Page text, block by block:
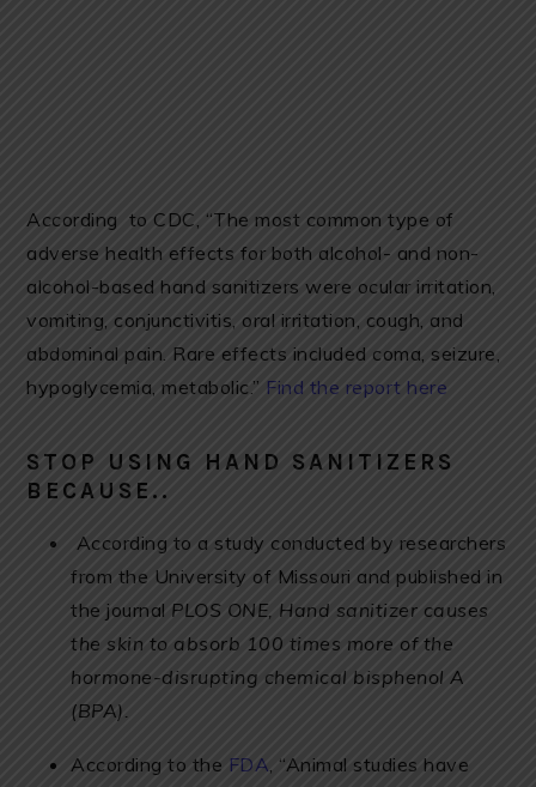
According to CDC, “The most common type of
adverse health effects for both alcohol- and non-
alcohol-based hand sanitizers were ocular irritation,
vomiting, conjunctivitis, oral irritation, cough, and
abdominal pain. Rare effects included coma, seizure,
hypoglycemia, metabolic.” Find the report here
STOP USING HAND SANITIZERS
BECAUSE..
According to a study conducted by researchers
from the University of Missouri and published in
the journal PLOS ONE, Hand sanitizer causes
the skin to absorb 100 times more of the
hormone-disrupting chemical bisphenol A
(BPA).
According to the FDA, “Animal studies have